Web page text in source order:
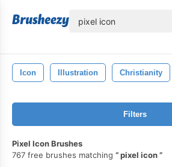
Icon Illustration Christianity
Filters
Pixel Icon Brushes
767 free brushes matching
pixel icon